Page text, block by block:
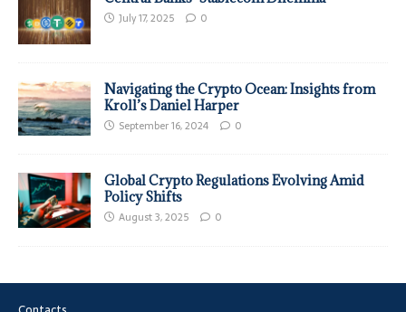
July 17, 2025 0
Navigating the Crypto Ocean: Insights from
Kroll’s Daniel Harper
September 16, 2024 0
Global Crypto Regulations Evolving Amid
Policy Shifts
August 3, 2025 0